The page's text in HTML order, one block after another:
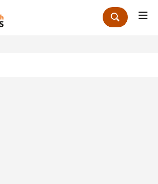
Zoek